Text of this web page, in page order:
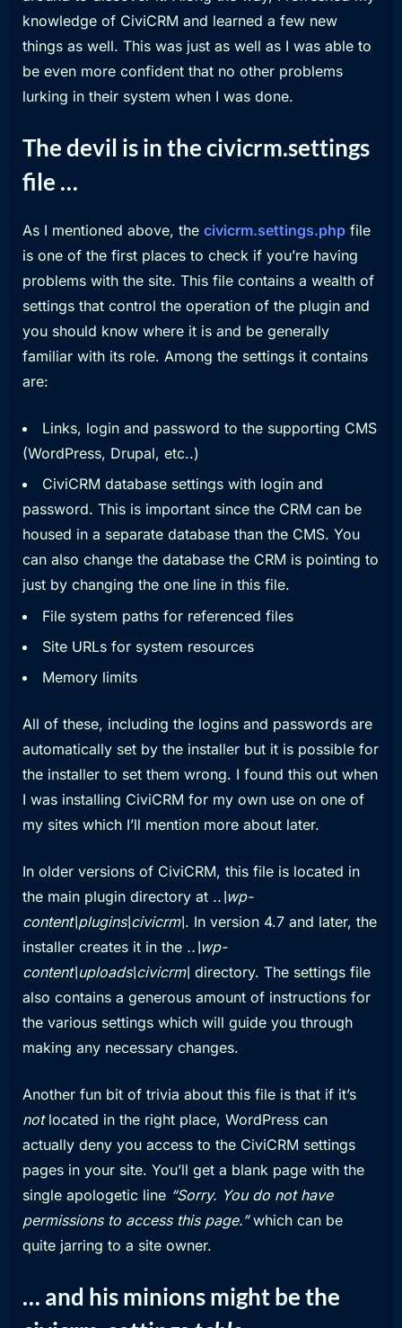
knowledge of CiviCRM and learned a few new
things as well. This was just as well as I was able to
be even more confident that no other problems
lurking in their system when I was done.
The devil is in the civicrm.settings
file …
As I mentioned above, the civicrm.settings.php file
is one of the first places to check if you’re having
problems with the site. This file contains a wealth of
settings that control the operation of the plugin and
you should know where it is and be generally
familiar with its role. Among the settings it contains
are:
Links, login and password to the supporting CMS
(WordPress, Drupal, etc..)
CiviCRM database settings with login and
password. This is important since the CRM can be
housed in a separate database than the CMS. You
can also change the database the CRM is pointing to
just by changing the one line in this file.
File system paths for referenced files
Site URLs for system resources
Memory limits
All of these, including the logins and passwords are
automatically set by the installer but it is possible for
the installer to set them wrong. I found this out when
I was installing CiviCRM for my own use on one of
my sites which I’ll mention more about later.
In older versions of CiviCRM, this file is located in
the main plugin directory at ..\wp-
content\plugins\civicrm\. In version 4.7 and later, the
installer creates it in the ..\wp-
content\uploads\civicrm\ directory. The settings file
also contains a generous amount of instructions for
the various settings which will guide you through
making any necessary changes.
Another fun bit of trivia about this file is that if it’s
notlocated in the right place, WordPress can
actually deny you access to the CiviCRM settings
pages in your site. You’ll get a blank page with the
single apologetic line “Sorry. You do not have
permissions to access this page.”which can be
quite jarring to a site owner.
… and his minions might be the